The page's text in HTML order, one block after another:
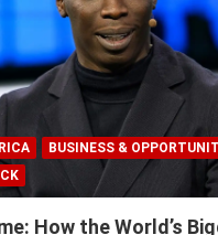
BUSINESS &
How the World’s